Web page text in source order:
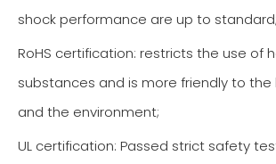
shock performance are up to standard;
RoHS certification: restricts the use of
substances and is more friendly to
and the environment;
UL certification: Passed strict safety